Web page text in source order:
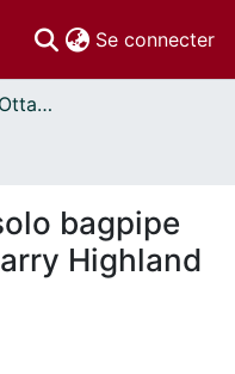
Se connecter
Thèses uOttawa // uOttawa Theses
bagpipe
Highland